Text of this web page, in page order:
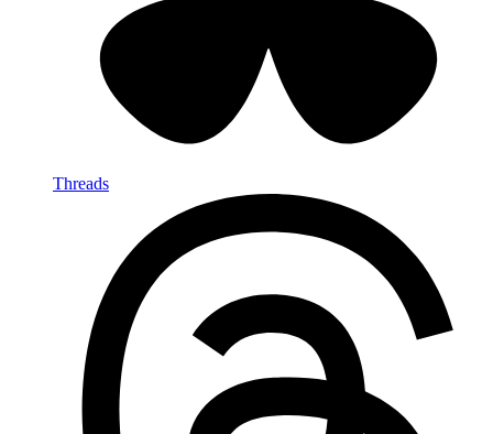
Threads